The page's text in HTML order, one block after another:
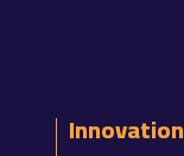
Innovation